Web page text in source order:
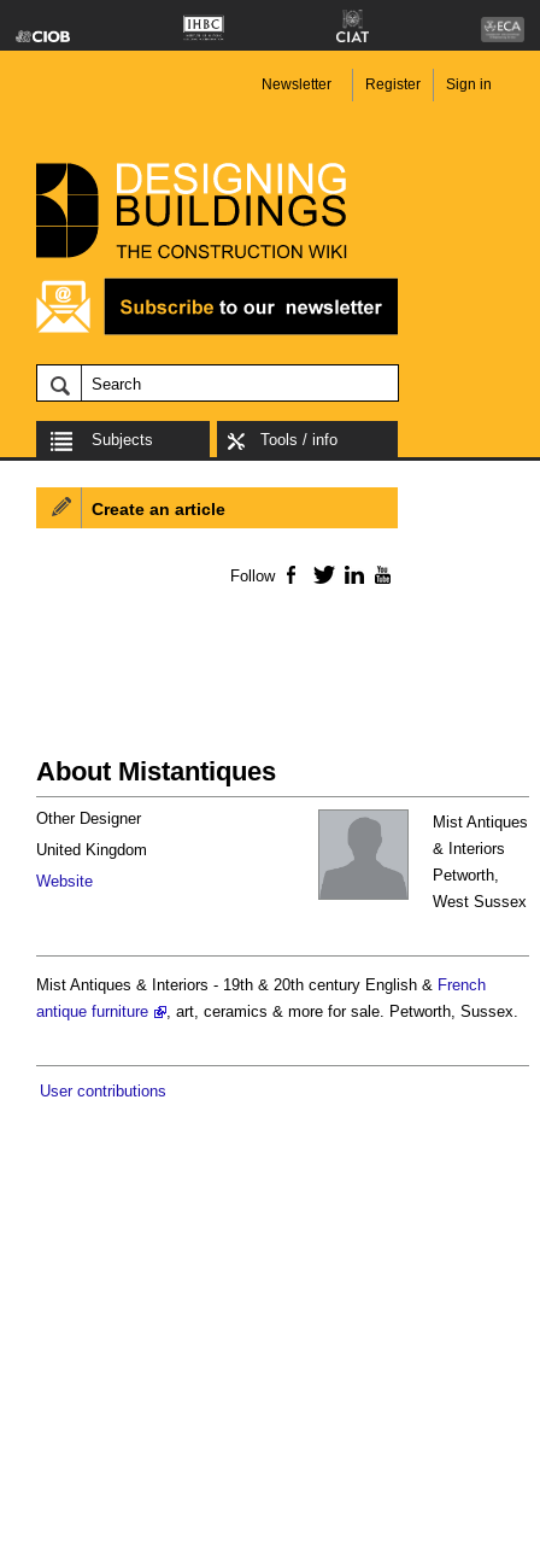
Newsletter Register Sign in
Subjects Tools / info
About Mistantiques
Mist Antiques
& Interiors
Petworth,
West Sussex
Other Designer
United Kingdom
Website
Mist Antiques & Interiors - 19th & 20th century English & French
antique furniture
, art, ceramics & more for sale. Petworth, Sussex.
User contributions
Create an article
Follow Facebook
TwitterLinkedIn